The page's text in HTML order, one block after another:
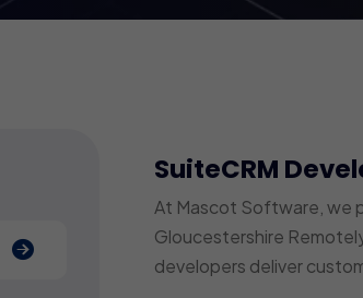
SuiteCRM
At Mascot Software, we
Gloucestershire
developers deliver